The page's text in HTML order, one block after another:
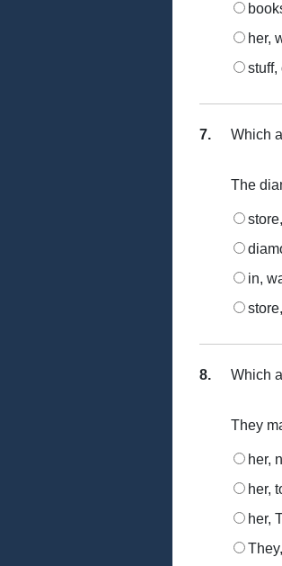
her,
stuff,
7. Which
The
in,
8. Which
They
her,
her,
her,